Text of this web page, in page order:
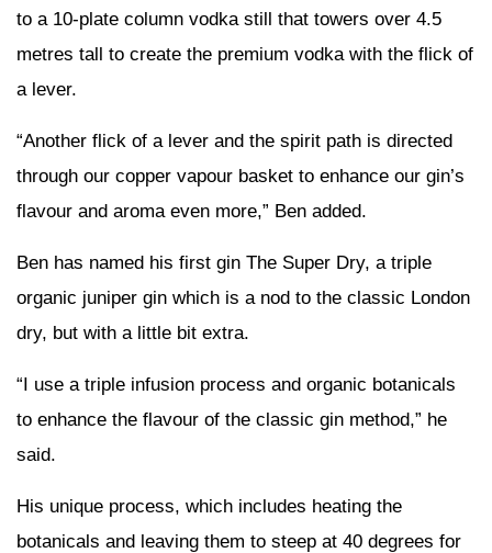
to a 10-plate column vodka still that towers over 4.5
metres tall to create the premium vodka with the flick of
a lever.
“Another flick of a lever and the spirit path is directed
through our copper vapour basket to enhance our gin’s
flavour and aroma even more,” Ben added.
Ben has named his first gin The Super Dry, a triple
organic juniper gin which is a nod to the classic London
dry, but with a little bit extra.
“I use a triple infusion process and organic botanicals
to enhance the flavour of the classic gin method,” he
said.
His unique process, which includes heating the
botanicals and leaving them to steep at 40 degrees for